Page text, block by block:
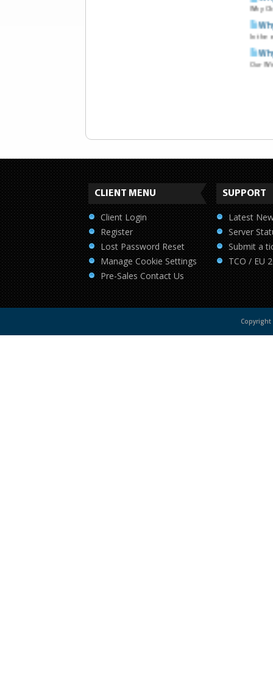
Why
In the
Our
CLIENT MENU
Client Login
Register
Lost Password Reset
Manage Cookie Settings
Pre-Sales Contact Us
SUPPORT
Latest
Server
Submit a
TCO / EU